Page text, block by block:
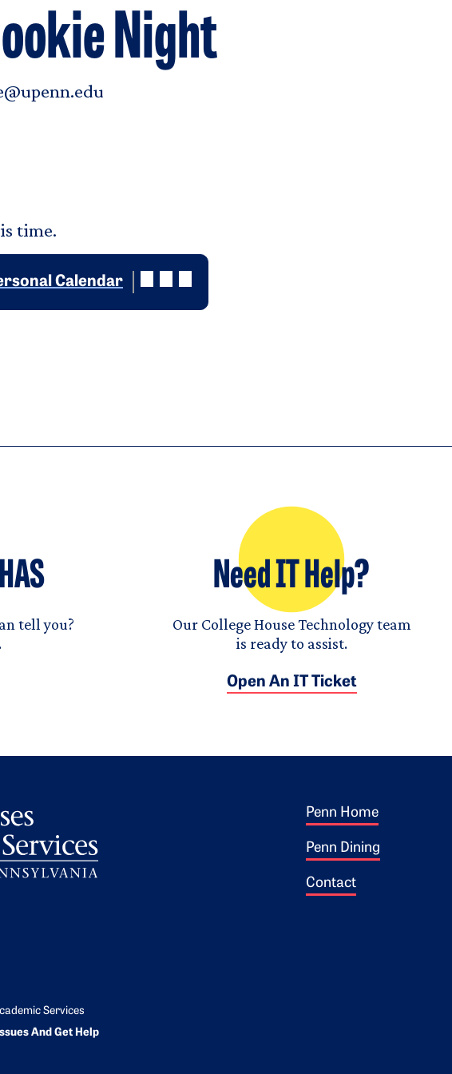
Night
time.
Calendar
tell you?
Need IT Help?
Our College House Technology team
is ready to assist.
Open An IT Ticket
Footer 1
Penn Home
Penn Dining
Contact
Services
And Get Help